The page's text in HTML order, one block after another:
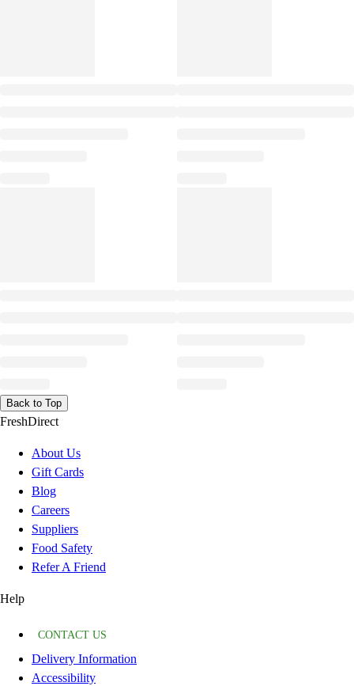
Back to Top
FreshDirect
About Us
Gift Cards
Blog
Careers
Suppliers
Food Safety
Refer A Friend
Help
CONTACT US
Delivery Information
Accessibility